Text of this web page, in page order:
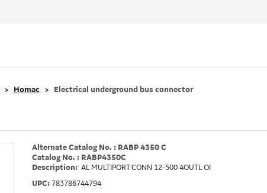
Homac Electrical underground bus connector
Alternate Catalog No. : RABP 4350 C
Catalog No. : RABP4350C
Description: AL MULTIPORT CONN 12-500 4OUTL OI
UPC: 783786744794